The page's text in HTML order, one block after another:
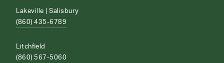
Lakeville | Salisbury
(860) 435-6789
Litchfield
(860) 567-5060